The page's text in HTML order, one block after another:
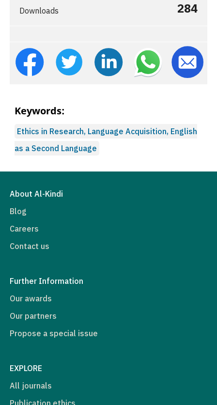
Downloads 284
Keywords:
Ethics in Research, Language Acquisition, English
as a Second Language
About Al-Kindi
Blog
Careers
Contact us
Further Information
Our awards
Our partners
Propose a special issue
EXPLORE
All journals
Publication ethics